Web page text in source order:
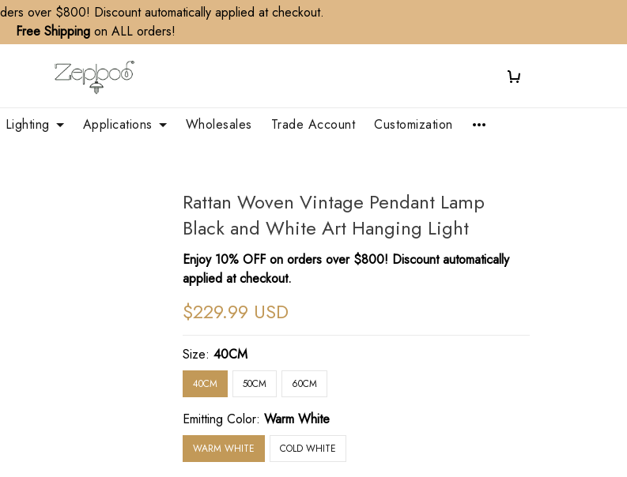
over $800! Discount automatically applied at checkout.
Free Shipping on ALL orders!
Lighting Applications Wholesales Trade Account Customization
Rattan Woven Vintage Pendant Lamp
Black and White Art Hanging Light
Enjoy 10% OFF on orders over $800! Discount automatically
applied at checkout.
$229.99 USD
Size:40CM
40CM 50CM 60CM
Emitting Color:Warm White
WARM WHITE COLD WHITE